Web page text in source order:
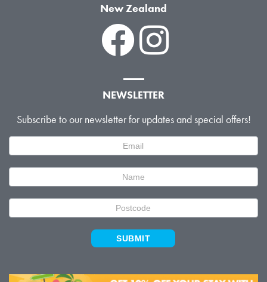
New Zealand
NEWSLETTER
Subscribe to our newsletter for updates and special offers!
Signup
SUBMIT